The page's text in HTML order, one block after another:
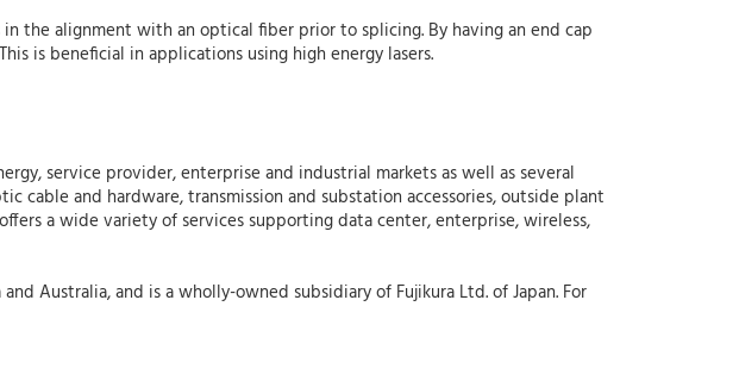
in the alignment with an optical fiber prior to splicing. By having an end cap
is beneficial in applications using high energy lasers.
service provider, enterprise and industrial markets as well as several
cable and hardware, transmission and substation accessories, outside plant
a wide variety of services supporting data center, enterprise, wireless,
Australia, and is a wholly-owned subsidiary of Fujikura Ltd. of Japan. For